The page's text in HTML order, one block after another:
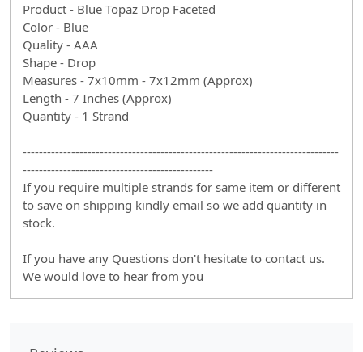
Product - Blue Topaz Drop Faceted
Color - Blue
Quality - AAA
Shape - Drop
Measures - 7x10mm - 7x12mm (Approx)
Length - 7 Inches (Approx)
Quantity - 1 Strand
------------------------------------------------------------------------------
-----------------------------------------------
If you require multiple strands for same item or different
to save on shipping kindly email so we add quantity in
stock.
If you have any Questions don't hesitate to contact us.
We would love to hear from you